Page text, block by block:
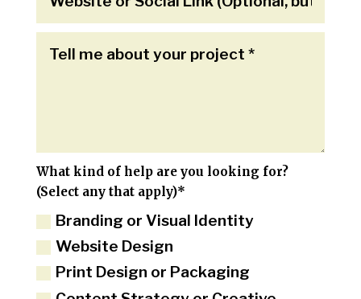
What kind of help are you looking for?
(Select any that apply)*
Branding or Visual Identity
Website Design
Print Design or Packaging